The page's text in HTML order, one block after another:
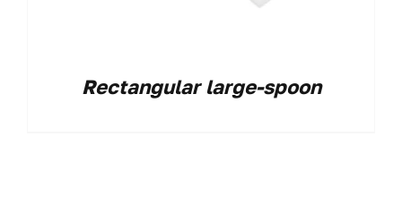
Rectangular large-spoon